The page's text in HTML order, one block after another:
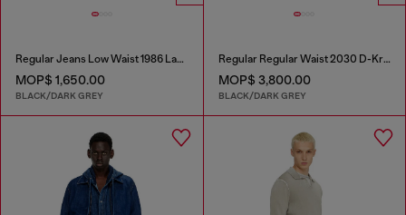
Regular Jeans Low Waist 1986 Larkee-Beex
MOP$ 1,650.00
BLACK/DARK GREY
Regular Regular Waist 2030 D-Krooley Joggjeans®
MOP$ 3,800.00
BLACK/DARK GREY